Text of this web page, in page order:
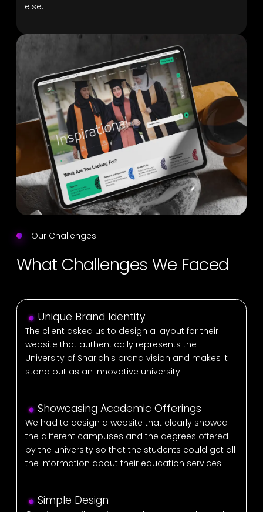
else.
Our Challenges
What Challenges We Faced
Unique Brand Identity
The client asked us to design a layout for their
website that authentically represents the
University of Sharjah's brand vision and makes it
stand out as an innovative university.
Showcasing Academic Offerings
We had to design a website that clearly showed
the different campuses and the degrees offered
by the university so that the students could get all
the information about their education services.
Simple Design